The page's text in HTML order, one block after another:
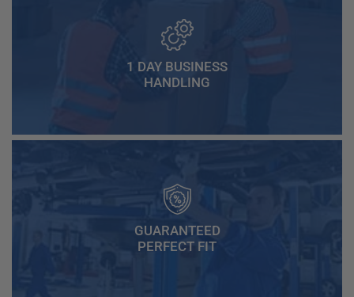
1 DAY BUSINESS
HANDLING
GUARANTEED
PERFECT FIT